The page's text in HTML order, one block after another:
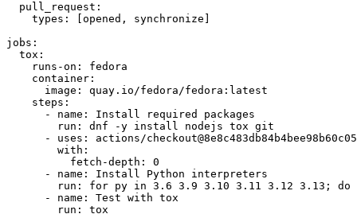
pull_request :
types : [opened , synchronize ]
jobs :
tox :
runs-on :
fedora
container :
image :
quay.io/fedora/fedora:latest
steps :
-
name :
Install required packages
run :
dnf -y install nodejs tox git
-
uses :
actions/
with :
fetch-depth :
0
-
name :
Install Python interpreters
run :
for py in 3.6 3.9 3.10 3.11 3.12 3.13; do
-
name :
Test with tox
run : tox